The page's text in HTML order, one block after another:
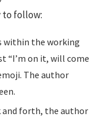
to follow:
within the working
“I’m on it, will come
The author
and forth, the author